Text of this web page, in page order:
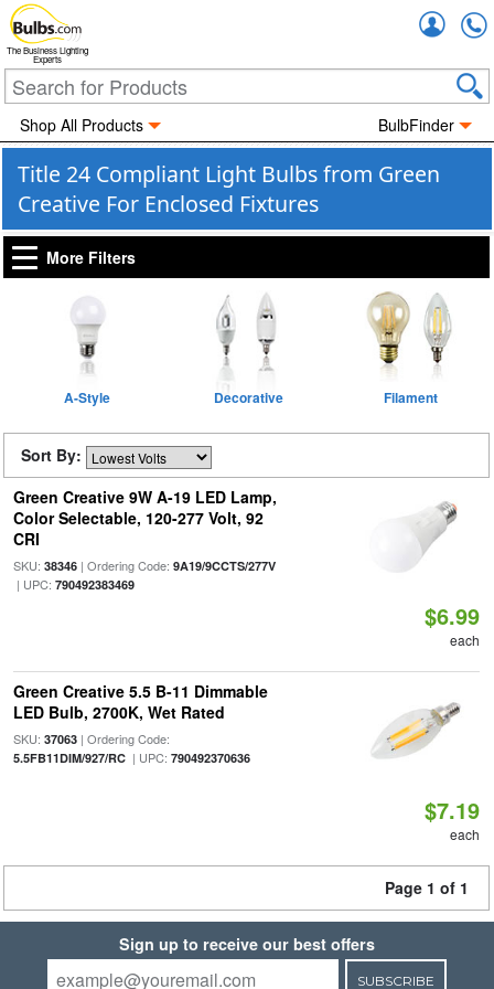
The Business Lighting
Experts
Shop All Products BulbFinder
Title 24 Compliant Light Bulbs from Green
Creative For Enclosed Fixtures
More Filters
A-Style Decorative Filament
Sort By:
Green Creative 9W A-19 LED Lamp,
Color Selectable, 120-277 Volt, 92
CRI
SKU: 38346| Ordering Code: 9A19/9CCTS/277V
| UPC: 790492383469
$6.99
each
Green Creative 5.5 B-11 Dimmable
LED Bulb, 2700K, Wet Rated
SKU: 37063| Ordering Code:
5.5FB11DIM/927/RC| UPC: 790492370636
$7.19
each
Page 1 of 1
Sign up to receive our best offers
SUBSCRIBE